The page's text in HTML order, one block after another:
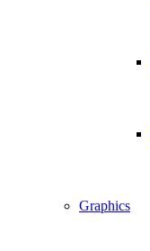
Graphics